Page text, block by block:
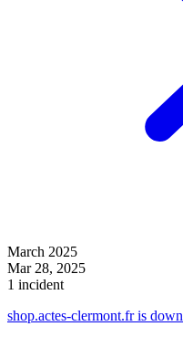
March 2025
Mar 28, 2025
1 incident
shop.actes-clermont.fr is down